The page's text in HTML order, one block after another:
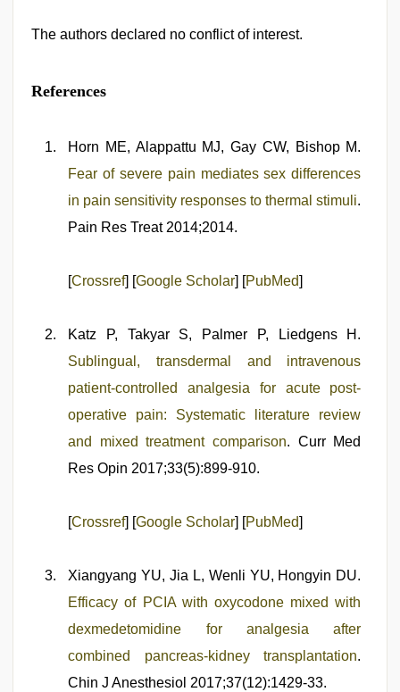
The authors declared no conflict of interest.
References
Horn ME, Alappattu MJ, Gay CW, Bishop M.
Fear of severe pain mediates sex differences
in pain sensitivity responses to thermal stimuli.
Pain Res Treat 2014;2014.
[Crossref] [Google Scholar] [PubMed]
Katz P, Takyar S, Palmer P, Liedgens H.
Sublingual, transdermal and intravenous
patient-controlled analgesia for acute post-
operative pain: Systematic literature review
and mixed treatment comparison. Curr Med
Res Opin 2017;33(5):899-910.
[Crossref] [Google Scholar] [PubMed]
Xiangyang YU, Jia L, Wenli YU, Hongyin DU.
Efficacy of PCIA with oxycodone mixed with
dexmedetomidine for analgesia after
combined pancreas-kidney transplantation.
Chin J Anesthesiol 2017;37(12):1429-33.